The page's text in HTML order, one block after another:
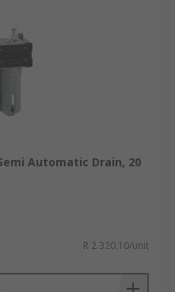
Automatic Drain, 20
R 2 320,10/unit